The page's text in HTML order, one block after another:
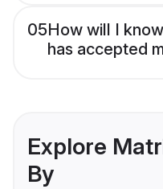
05How will I
has accepted
Explore
By